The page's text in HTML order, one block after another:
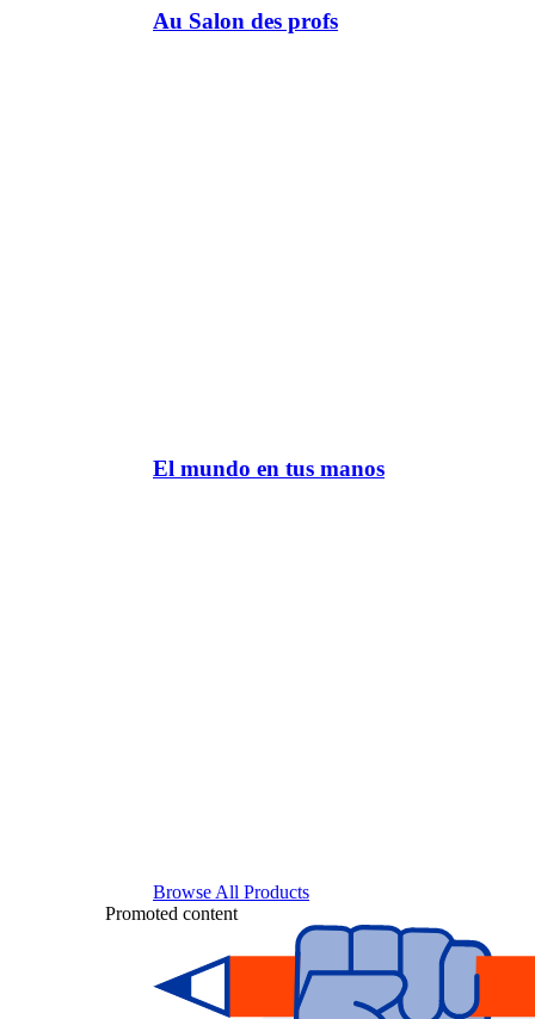
Au Salon des profs
El mundo en tus manos
Browse All Products
Promoted content